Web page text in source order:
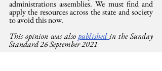
administrations assemblies. We must find and
apply the resources across the state and society
to avoid this now.
This opinion was also published in the Sunday
Standard 26 September 2021